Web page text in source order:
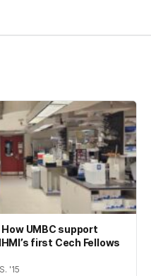
UMBC support
first Cech Fellows
'15